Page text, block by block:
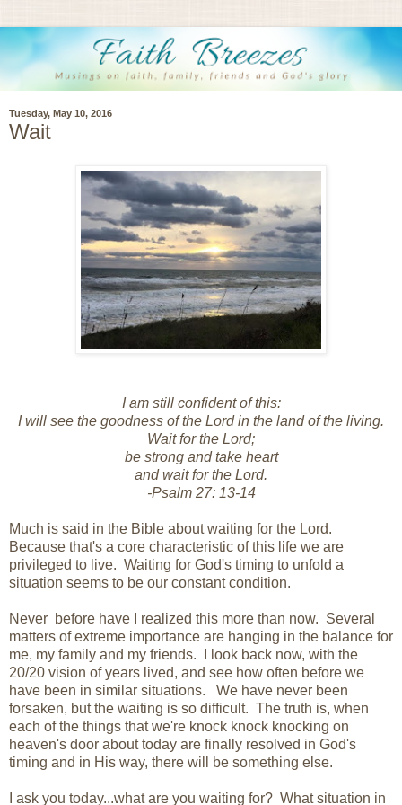
Tuesday, May 10, 2016
Wait
I am still confident of this:
I will see the goodness of the Lord in the land of the living.
Wait for the Lord;
be strong and take heart
and wait for the Lord.
-Psalm 27: 13-14
Much is said in the Bible about waiting for the Lord.
Because that's a core characteristic of this life we are
privileged to live. Waiting for God's timing to unfold a
situation seems to be our constant condition.
Never before have I realized this more than now. Several
matters of extreme importance are hanging in the balance for
me, my family and my friends. I look back now, with the
20/20 vision of years lived, and see how often before we
have been in similar situations. We have never been
forsaken, but the waiting is so difficult. The truth is, when
each of the things that we're knock knock knocking on
heaven's door about today are finally resolved in God's
timing and in His way, there will be something else.
I ask you today...what are you waiting for? What situation in